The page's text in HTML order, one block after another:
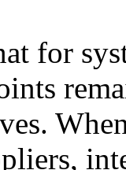
for